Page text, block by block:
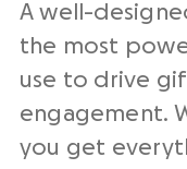
A well-
the most
use to drive
engagement.
you get